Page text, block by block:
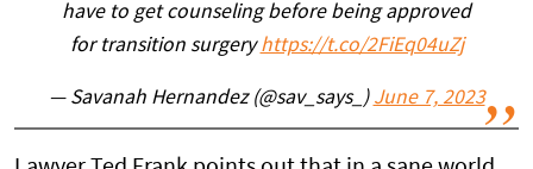
have to get counseling before being approved
for transition surgeryhttps://t.co/2FiEq04uZj
— Savanah Hernandez (@sav_says_) June 7, 2023